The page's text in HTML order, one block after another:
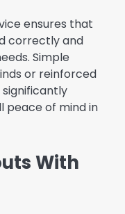
ensures that
correctly and
Simple
or reinforced
peace of mind in
With